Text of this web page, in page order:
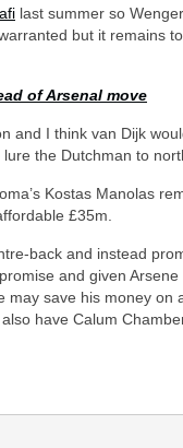
last summer so
but it remains
of Arsenal move
and I think van Dijk
the Dutchman to
Kostas Manolas
£35m.
back and instead
and given
may save his money on
have Calum